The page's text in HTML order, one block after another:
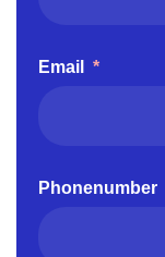
Email *
Phonenumber